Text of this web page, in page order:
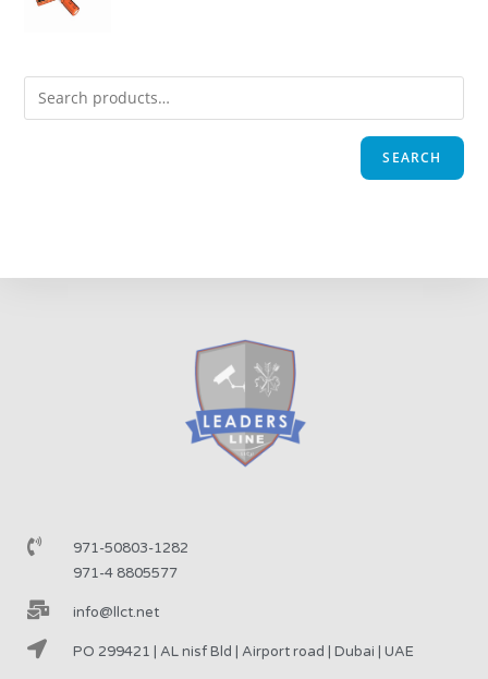
SEARCH
971-50803-1282
971-4 8805577
info@llct.net
PO 299421 | AL nisf Bld | Airport road | Dubai | UAE